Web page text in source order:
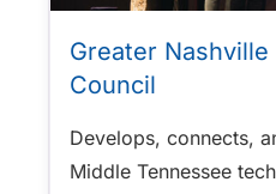
Greater
Council
Develops, connects,
Middle Tennessee